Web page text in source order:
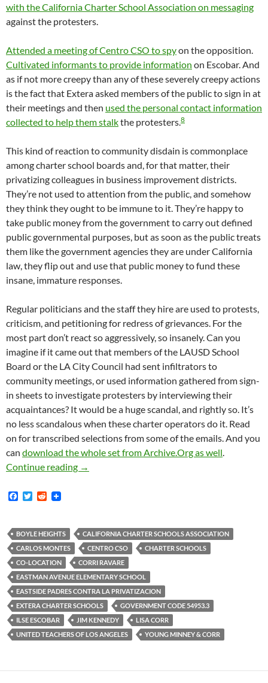
with the California Charter School Association on messaging
against the protesters.
Attended a meeting of Centro CSO to spyon the opposition.
Cultivated informants to provide information on Escobar. And
as if not more creepy than any of these severely creepy actions
is the fact that Extera asked members of the public to sign in at
their meetings and then used the personal contact information
collected to help them stalkthe protesters.8
This kind of reaction to community disdain is commonplace
among charter school boards and, for that matter, their
privatizing colleagues in business improvement districts.
They’re not used to attention from the public, and somehow
they think they ought to be immune to it. They’re happy to
take public money from the government to carry out defined
public governmental purposes, but as soon as the public treats
them like the government agencies they are under California
law, they flip out and use that public money to fund these
insane, immature responses.
Regular politicians and the staff they hire are used to protests,
criticism, and petitioning for redress of grievances. For the
most part don’t react so aggressively, so insanely. Can you
imagine if it came out that members of the LAUSD School
Board or the LA City Council had sent infiltrators to
community meetings, or used information gathered from sign-
in sheets to investigate protesters by interviewing their
acquaintances? It would be a huge scandal, and rightly so. It’s
no less scandalous when these charter operators do it. Read
on for transcribed selections from some of the emails. And you
can download the whole set from Archive.Org as well.
Continue reading Community Activists From Centro CSO And
→
F
b
o
o
k
T
t
e
r
R
i
t
BOYLE HEIGHTS
CALIFORNIA CHARTER SCHOOLS ASSOCIATION
CARLOS MONTES
CENTRO CSO
CHARTER SCHOOLS
CO-LOCATION
CORRI RAVARE
EASTMAN AVENUE ELEMENTARY SCHOOL
EASTSIDE PADRES CONTRA LA PRIVATIZACION
EXTERA CHARTER SCHOOLS
GOVERNMENT CODE 54953.3
ILSE ESCOBAR
JIM KENNEDY
LISA CORR
UNITED TEACHERS OF LOS ANGELES
YOUNG MINNEY & CORR